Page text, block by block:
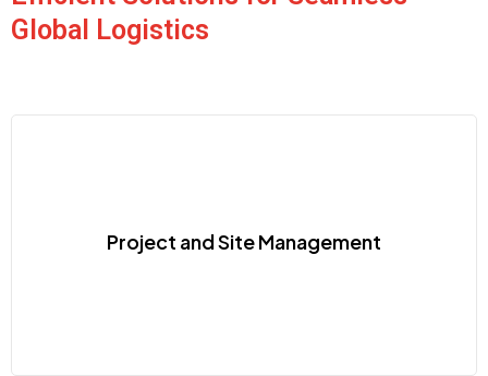
Global Logistics
Project and Site Management